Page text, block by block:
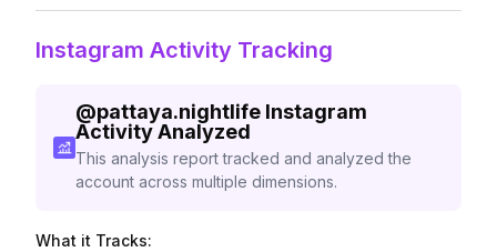
Instagram Activity Tracking
@pattaya.nightlife Instagram
Activity Analyzed
This analysis report tracked and analyzed the
account across multiple dimensions.
What it Tracks: